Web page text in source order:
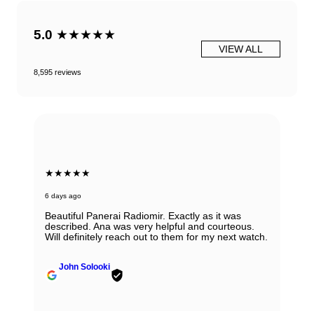
5.0 ★★★★★
8,595 reviews
VIEW ALL
★★★★★
6 days ago
Beautiful Panerai Radiomir. Exactly as it was
described. Ana was very helpful and courteous.
Will definitely reach out to them for my next watch.
John Solooki